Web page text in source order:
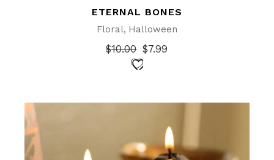
ETERNAL BONES
Floral Halloween
$10.00Original
price
was:
$7.99
Current
price
is: